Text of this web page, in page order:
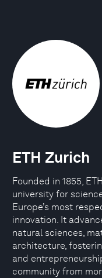
ETH Zurich
Founded in 1855,
university for
Europe’s most
innovation. It
natural sciences,
architecture,
and
community from